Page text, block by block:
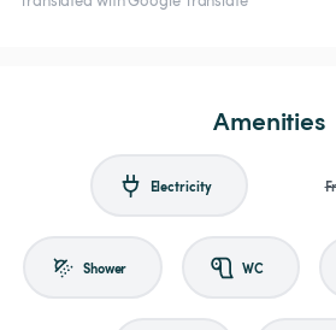
Amenities
Electricity
Shower WC